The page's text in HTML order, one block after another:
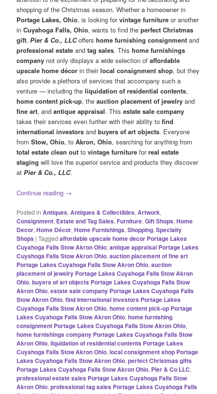
shopping of the Christmas season. Whether a homeowner in
Portage Lakes, Ohio, is looking forvintage furniture or another
inCuyahoga Falls, Ohio, wants to find theperfect Christmas
gift,Pier & Co., LLCoffershome furnishing consignment and
professional estate andtag sales. Thishome furnishings
company not only displays a wide selection ofaffordable
upscale home décor in theirlocal consignment shop, but they
also provide a plethora of services that accompany such a
venture — including theliquidation of residential contents,
home content pick-up, theauction placement of jewelry and
fine art, andantique appraisal. Thisestate sale company
takes their services even further with their ability tofind
international investors andbuyers of art objects. Everyone
fromStow, Ohio, toAkron, Ohio, searching for anything from
total estate clean out tovintage furniture forreal estate
staging will love the superior service and products they discover
atPier & Co., LLC.
Continue reading →
Posted in Antiques,Antiques & Collectibles,Artwork,
Consignment, Estate and Tag Sales, Furniture,Gift Shops,Home
Decor,Home Décor,Home Furnishings,Shopping,Specialty
Shops |Tagged affordable upscale home decor Portage Lakes
Cuyahoga Falls Stow Akron Ohio,antique appraisal Portage Lakes
Cuyahoga Falls Stow Akron Ohio,auction placement of fine art
Portage Lakes Cuyahoga Falls Stow Akron Ohio,auction
placement of jewelry Portage Lakes Cuyahoga Falls Stow Akron
Ohio,buyers of art objects Portage Lakes Cuyahoga Falls Stow
Akron Ohio,estate sale company Portage Lakes Cuyahoga Falls
Stow Akron Ohio,find international investors Portage Lakes
Cuyahoga Falls Stow Akron Ohio,home content pick-up Portage
Lakes Cuyahoga Falls Stow Akron Ohio,home furnishing
consignment Portage Lakes Cuyahoga Falls Stow Akron Ohio,
home furnishings company Portage Lakes Cuyahoga Falls Stow
Akron Ohio,liquidation of residential contents Portage Lakes
Cuyahoga Falls Stow Akron Ohio,local consignment shop Portage
Lakes Cuyahoga Falls Stow Akron Ohio,perfect Christmas gifts
Portage Lakes Cuyahoga Falls Stow Akron Ohio, Pier & Co LLC,
professional estate sales Portage Lakes Cuyahoga Falls Stow
Akron Ohio,professional tag sales Portage Lakes Cuyahoga Falls